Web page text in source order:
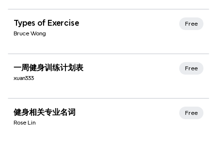
Xmind Favorites
Types of Exercise
Bruce Wong
Free
Xmind Favorites
一周健身训练计划表
xuan333
Free
Xmind Favorites
健身相关专业名词
Rose Lin
Free